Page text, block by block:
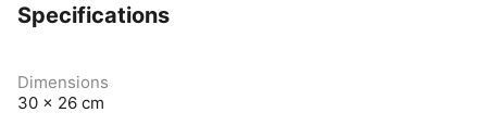
Specifications
Dimensions
30 x 26 cm